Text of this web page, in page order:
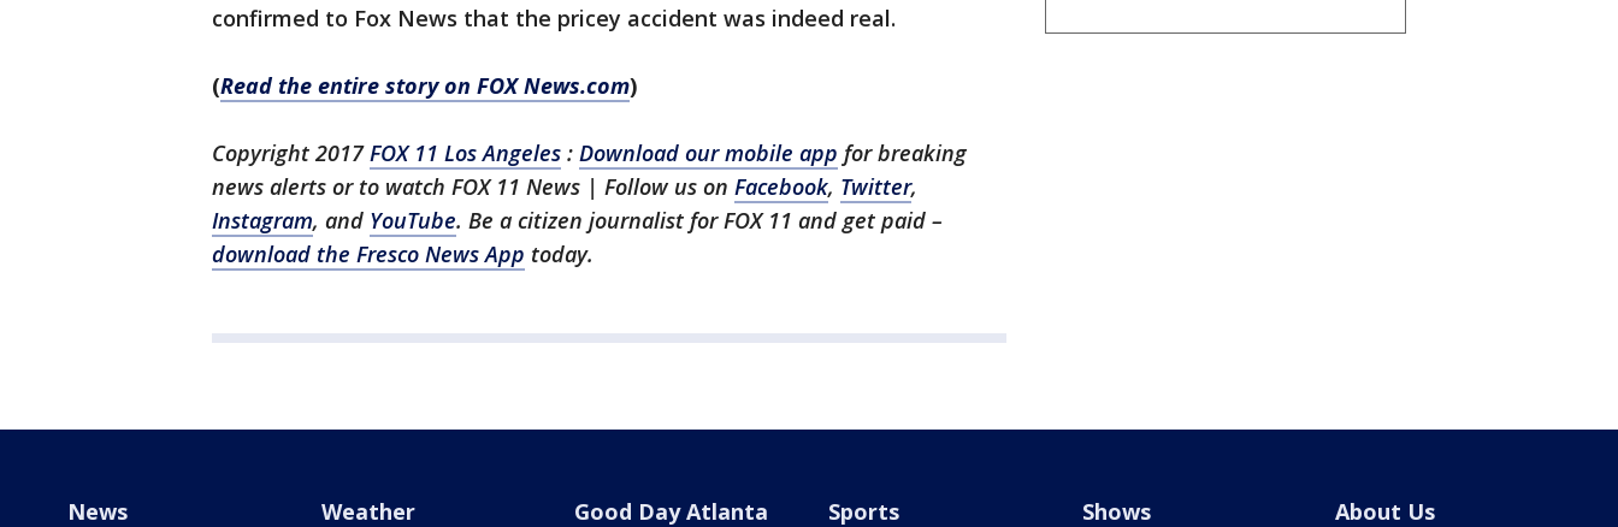
confirmed to Fox News that the pricey accident was indeed real.
(Read the entire story on FOX News.com)
Copyright 2017FOX 11 Los Angeles : Download our mobile app for breaking
news alerts or to watch FOX 11 News | Follow us on Facebook, Twitter,
Instagram, and YouTube. Be a citizen journalist for FOX 11 and get paid –
download the Fresco News App today.
News Weather Good Day Atlanta Sports Shows About Us